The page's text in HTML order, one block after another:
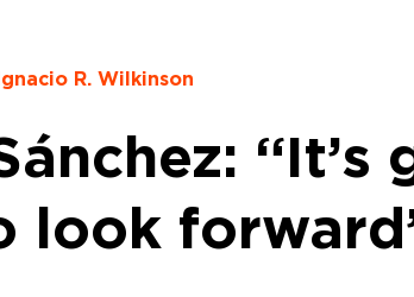
R. Wilkinson
look